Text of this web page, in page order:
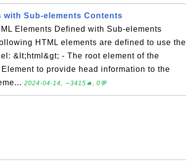
with Sub-elements Contents
Elements Defined with Sub-elements
HTML elements are defined to use the
&lt;html&gt; - The root element of the
to provide head information to the
2024-04-14, ∼3415🔥, 0💬